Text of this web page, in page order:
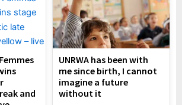
and
UNRWA has been with
me since birth, I cannot
imagine a future
without it